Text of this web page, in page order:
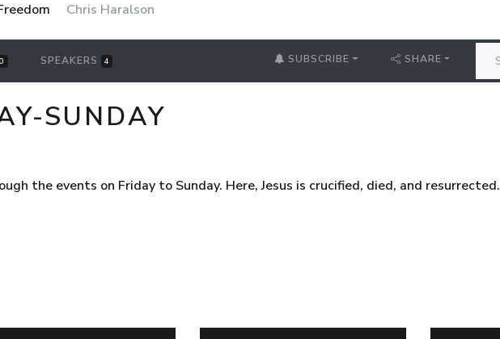
Chris Haralson
0 SPEAKERS 4 SUBSCRIBE SHARE
SUNDAY
the events on Friday to Sunday. Here, Jesus is crucified, died, and resurrected.